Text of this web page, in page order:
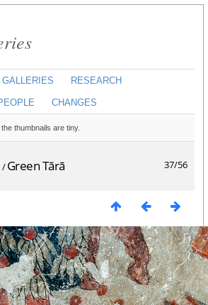
GALLERIES RESEARCH
CHANGES
thumbnails are tiny.
37/56
/Green Tārā